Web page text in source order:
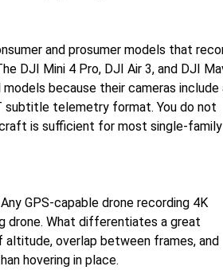
and prosumer models that
DJI Mini 4 Pro, DJI Air 3, and DJI
because their cameras include
subtitle telemetry format. You do not
is sufficient for most single-family
GPS-capable drone recording 4K
drone. What differentiates a great
overlap between frames, and
hovering in place.